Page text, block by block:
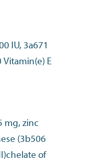
IU, 3a671
E
mg, zinc
(3b506
of